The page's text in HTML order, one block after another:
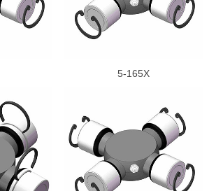
5-165X